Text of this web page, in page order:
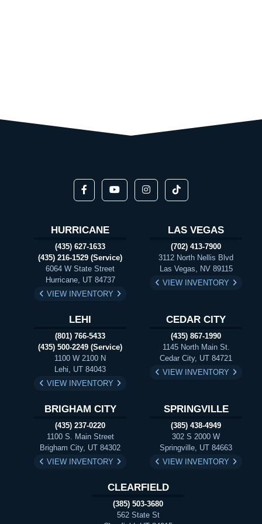
HURRICANE
(435) 627-1633
(435) 216-1529 (Service)
6064 W State Street
Hurricane, UT 84737
VIEW INVENTORY
LAS VEGAS
(702) 413-7900
3112 North Nellis Blvd
Las Vegas, NV 89115
VIEW INVENTORY
LEHI
(801) 766-5433
(435) 500-2249 (Service)
1100 W 2100 N
Lehi, UT 84043
VIEW INVENTORY
CEDAR CITY
(435) 867-1990
1145 North Main St.
Cedar City, UT 84721
VIEW INVENTORY
BRIGHAM CITY
(435) 237-0220
1100 S. Main Street
Brigham City, UT 84302
VIEW INVENTORY
SPRINGVILLE
(385) 438-4949
302 S 2000 W
Springville, UT 84663
VIEW INVENTORY
CLEARFIELD
(385) 503-3680
562 State St